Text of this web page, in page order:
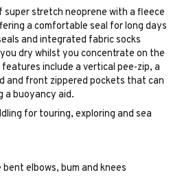
super stretch neoprene with a fleece
a comfortable seal for long days
and integrated fabric socks
dry whilst you concentrate on the
include a vertical pee-zip, a
and front zippered pockets that can
a buoyancy aid.
for touring, exploring and sea
elbows, bum and knees